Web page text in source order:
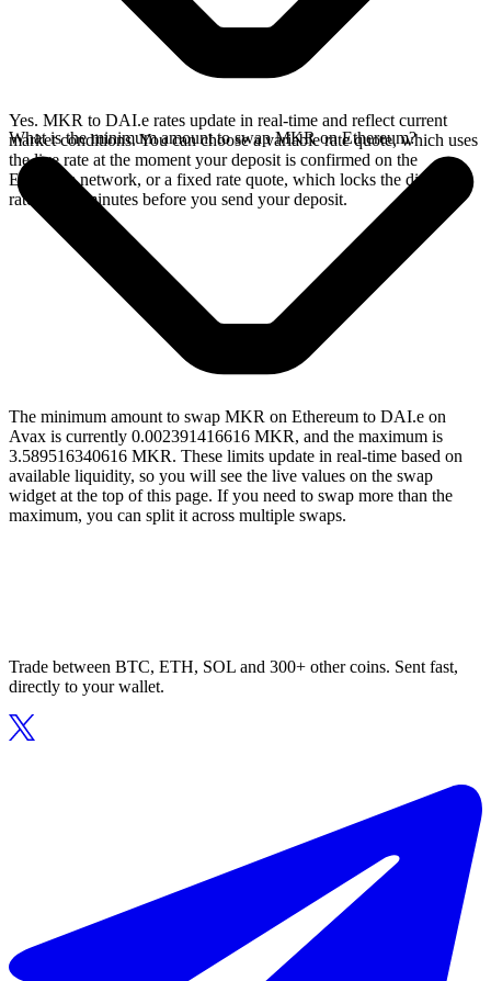
Yes. MKR to DAI.e rates update in real-time and reflect current
market conditions. You can choose a variable rate quote, which uses
the live rate at the moment your deposit is confirmed on the
Ethereum network, or a fixed rate quote, which locks the displayed
rate for 15 minutes before you send your deposit.
What is the minimum amount to swap MKR on Ethereum?
The minimum amount to swap MKR on Ethereum to DAI.e on
Avax is currently 0.002391416616 MKR, and the maximum is
3.589516340616 MKR. These limits update in real-time based on
available liquidity, so you will see the live values on the swap
widget at the top of this page. If you need to swap more than the
maximum, you can split it across multiple swaps.
Trade between BTC, ETH, SOL and 300+ other coins. Sent fast,
directly to your wallet.